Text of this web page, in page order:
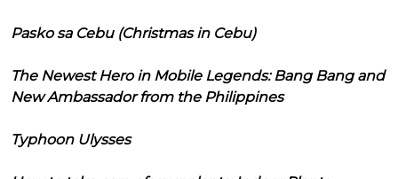
Pasko sa Cebu (Christmas in Cebu)
The Newest Hero in Mobile Legends: Bang Bang and
New Ambassador from the Philippines
Typhoon Ulysses